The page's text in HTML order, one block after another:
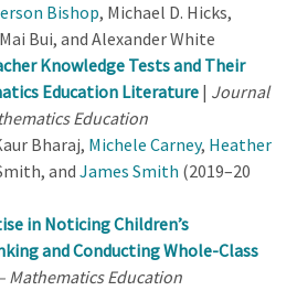
Bishop, Michael D. Hicks,
Bui, and Alexander White
Knowledge Tests and Their
Education Literature | Journal
Education
Bharaj, Michele Carney, Heather
andJames Smith (2019–20
in Noticing Children’s
and Conducting Whole-Class
Mathematics Education